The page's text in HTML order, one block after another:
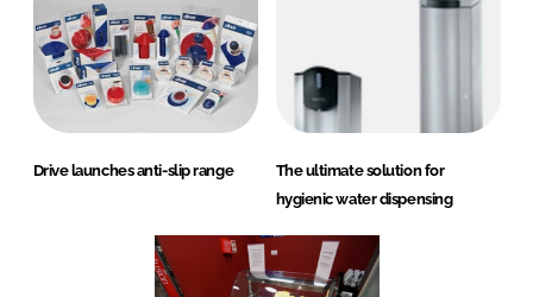
Drive launches anti-slip range
The ultimate solution for
hygienic water dispensing